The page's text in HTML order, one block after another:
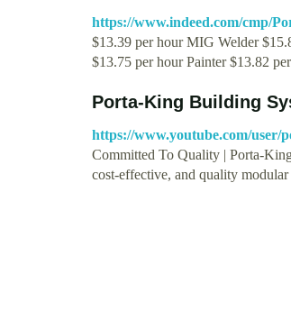
https://www.indeed.com/cmp/
$13.39 per hour MIG Welder
$13.75 per hour Painter $13.82
Porta-King Building
https://www.youtube.com/user/
Committed To Quality | Porta-
cost-effective, and quality